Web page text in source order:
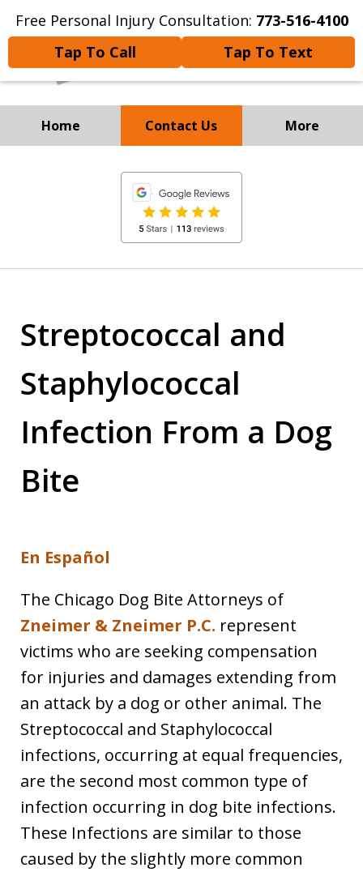
Free Personal Injury Consultation: 773-516-4100
Tap To Call
Tap To Text
Home Contact Us More
Experienced Personal Injury
Attorneys
Streptococcal and
Staphylococcal
Infection From a Dog
Bite
En Español
The Chicago Dog Bite Attorneys of
Zneimer & Zneimer P.C. represent
victims who are seeking compensation
for injuries and damages extending from
an attack by a dog or other animal. The
Streptococcal and Staphylococcal
infections, occurring at equal frequencies,
are the second most common type of
infection occurring in dog bite infections.
These Infections are similar to those
caused by the slightly more common